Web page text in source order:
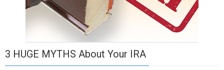
3 HUGE MYTHS About Your IRA